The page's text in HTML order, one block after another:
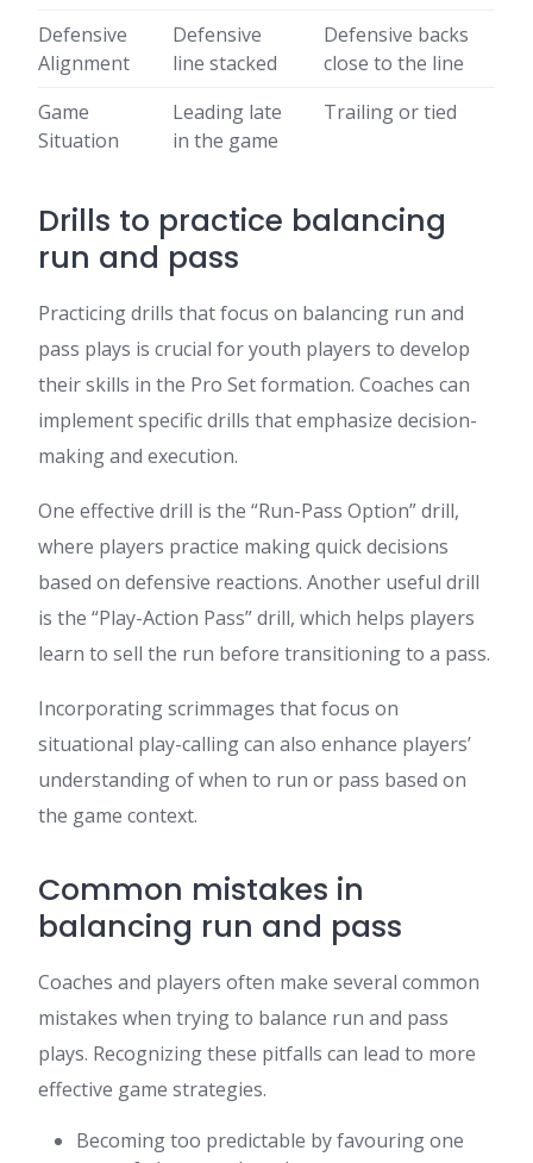
Defensive
Alignment
Defensive
line stacked
Defensive backs
close to the line
Game
Situation
Leading late
in the game
Trailing or tied
Drills to practice balancing
run and pass
Practicing drills that focus on balancing run and
pass plays is crucial for youth players to develop
their skills in the Pro Set formation. Coaches can
implement specific drills that emphasize decision-
making and execution.
One effective drill is the “Run-Pass Option” drill,
where players practice making quick decisions
based on defensive reactions. Another useful drill
is the “Play-Action Pass” drill, which helps players
learn to sell the run before transitioning to a pass.
Incorporating scrimmages that focus on
situational play-calling can also enhance players’
understanding of when to run or pass based on
the game context.
Common mistakes in
balancing run and pass
Coaches and players often make several common
mistakes when trying to balance run and pass
plays. Recognizing these pitfalls can lead to more
effective game strategies.
Becoming too predictable by favouring one